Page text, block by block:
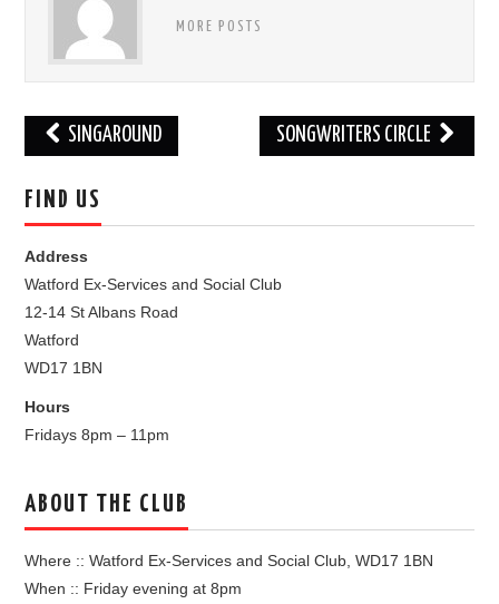
CONTACT
USEFUL LINKS
MORE POSTS
Post
navigation
SINGAROUND SONGWRITERS CIRCLE
FIND US
Address
Watford Ex-Services and Social Club
12-14 St Albans Road
Watford
WD17 1BN
Hours
Fridays 8pm – 11pm
ABOUT THE CLUB
Where :: Watford Ex-Services and Social Club, WD17 1BN
When :: Friday evening at 8pm